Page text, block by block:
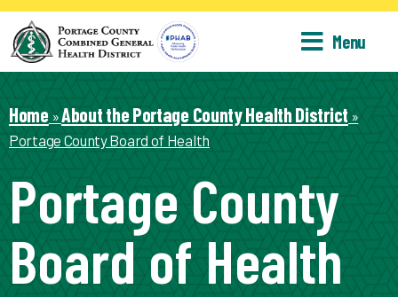
Menu
Home»About the Portage County Health District »
Portage County Board of Health
Portage County
Board of Health